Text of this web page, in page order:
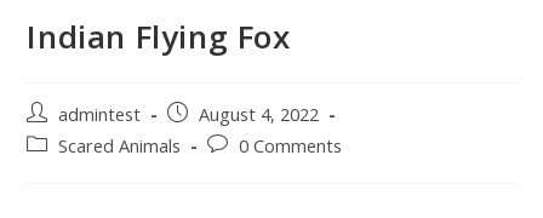
Indian Flying Fox
admintest
August 4, 2022
Scared Animals
0 Comments